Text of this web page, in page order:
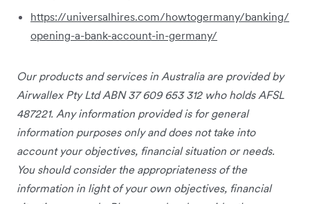
https://universalhires.com/howtogermany/banking/
opening-a-bank-account-in-germany/
Our products and services in Australia are provided by
Airwallex Pty Ltd ABN 37 609 653 312 who holds AFSL
487221. Any information provided is for general
information purposes only and does not take into
account your objectives, financial situation or needs.
You should consider the appropriateness of the
information in light of your own objectives, financial